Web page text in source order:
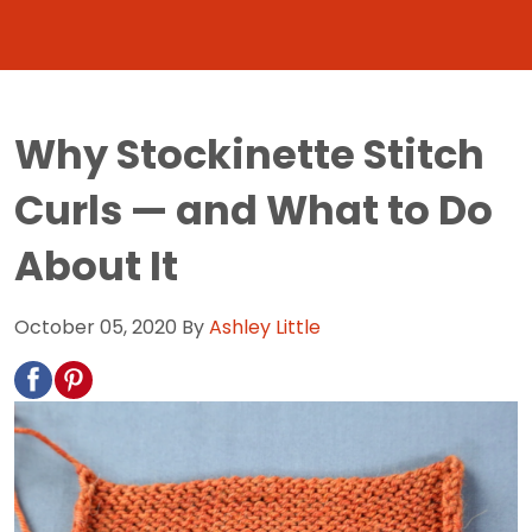
Why Stockinette Stitch
Curls — and What to Do
About It
October 05, 2020 ByAshley Little